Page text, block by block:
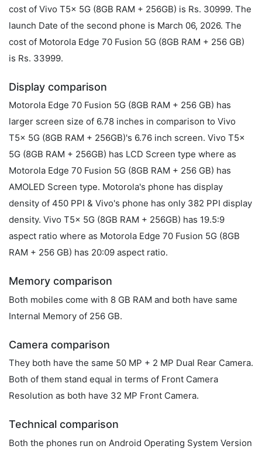
cost of Vivo T5x 5G (8GB RAM + 256GB) is Rs. 30999. The
launch Date of the second phone is March 06, 2026. The
cost of Motorola Edge 70 Fusion 5G (8GB RAM + 256 GB)
is Rs. 33999.
Display comparison
Motorola Edge 70 Fusion 5G (8GB RAM + 256 GB) has
larger screen size of 6.78 inches in comparison to Vivo
T5x 5G (8GB RAM + 256GB)'s 6.76 inch screen. Vivo T5x
5G (8GB RAM + 256GB) has LCD Screen type where as
Motorola Edge 70 Fusion 5G (8GB RAM + 256 GB) has
AMOLED Screen type. Motorola's phone has display
density of 450 PPI & Vivo's phone has only 382 PPI display
density. Vivo T5x 5G (8GB RAM + 256GB) has 19.5:9
aspect ratio where as Motorola Edge 70 Fusion 5G (8GB
RAM + 256 GB) has 20:09 aspect ratio.
Memory comparison
Both mobiles come with 8 GB RAM and both have same
Internal Memory of 256 GB.
Camera comparison
They both have the same 50 MP + 2 MP Dual Rear Camera.
Both of them stand equal in terms of Front Camera
Resolution as both have 32 MP Front Camera.
Technical comparison
Both the phones run on Android Operating System Version